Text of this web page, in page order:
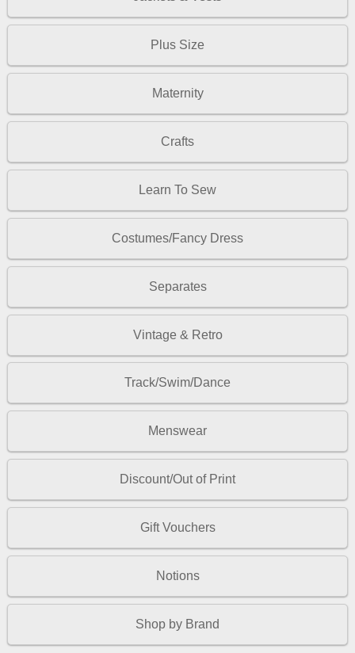
Plus Size
Maternity
Crafts
Learn To Sew
Costumes/Fancy Dress
Separates
Vintage & Retro
Track/Swim/Dance
Menswear
Discount/Out of Print
Gift Vouchers
Notions
Shop by Brand